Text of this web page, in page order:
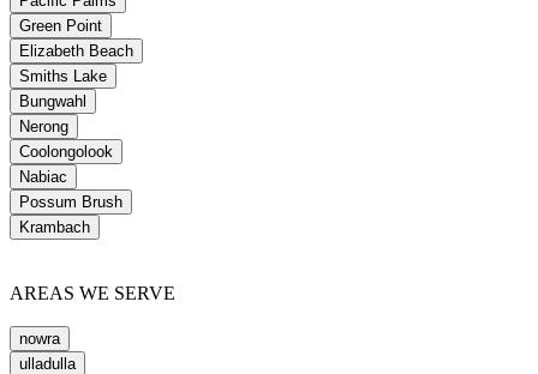
Green Point
Elizabeth Beach
Smiths Lake
Bungwahl
Nerong
Coolongolook
Nabiac
Possum Brush
Krambach
AREAS WE SERVE
nowra
ulladulla